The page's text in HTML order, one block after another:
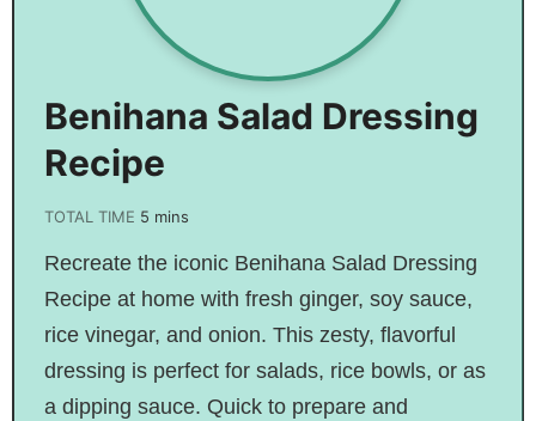
Benihana Salad Dressing
Recipe
TOTAL TIME 5 mins
Recreate the iconic Benihana Salad Dressing
Recipe at home with fresh ginger, soy sauce,
rice vinegar, and onion. This zesty, flavorful
dressing is perfect for salads, rice bowls, or as
a dipping sauce. Quick to prepare and